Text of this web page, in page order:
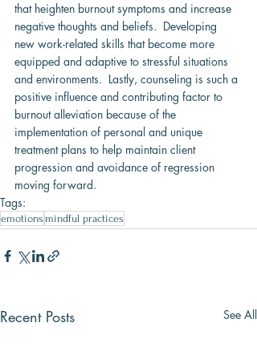
that heighten burnout symptoms and increase
negative thoughts and beliefs.  Developing
new work-related skills that become more
equipped and adaptive to stressful situations
and environments.  Lastly, counseling is such a
positive influence and contributing factor to
burnout alleviation because of the
implementation of personal and unique
treatment plans to help maintain client
progression and avoidance of regression
moving forward.
Tags:
emotions mindful practices
Recent Posts See All